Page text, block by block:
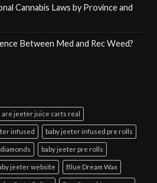
Cannabis Laws by Province and
Between Med and Rec Weed?
are jeeter juice carts real
infused baby jeeter infused pre rolls
baby jeeter pre rolls
jeeter website Blue Dream Wax